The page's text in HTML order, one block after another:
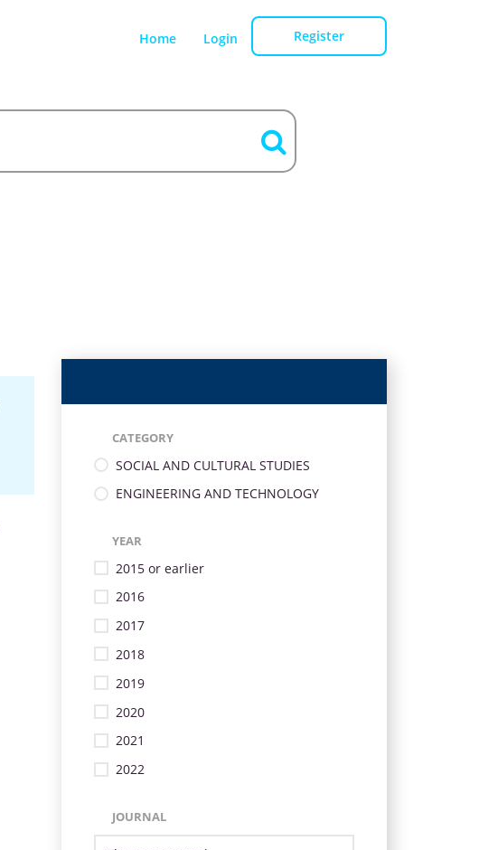
Home Login Register
CATEGORY
SOCIAL AND CULTURAL STUDIES
ENGINEERING AND TECHNOLOGY
YEAR
2015 or earlier
2016
2017
2018
2019
2020
2021
2022
JOURNAL